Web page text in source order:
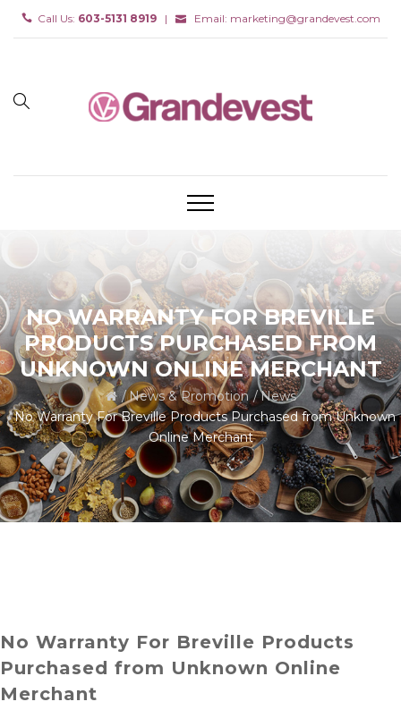
Call Us: 603-5131 8919| Email: marketing@grandevest.com
NO WARRANTY FOR BREVILLE
PRODUCTS PURCHASED FROM
UNKNOWN ONLINE MERCHANT
News & Promotion
News
No Warranty For Breville Products Purchased from Unknown
Online Merchant
No Warranty For Breville Products
Purchased from Unknown Online
Merchant